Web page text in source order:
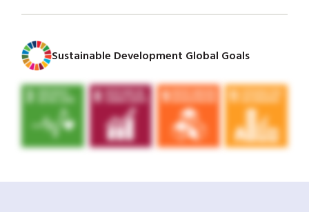
Sustainable Development Global Goals